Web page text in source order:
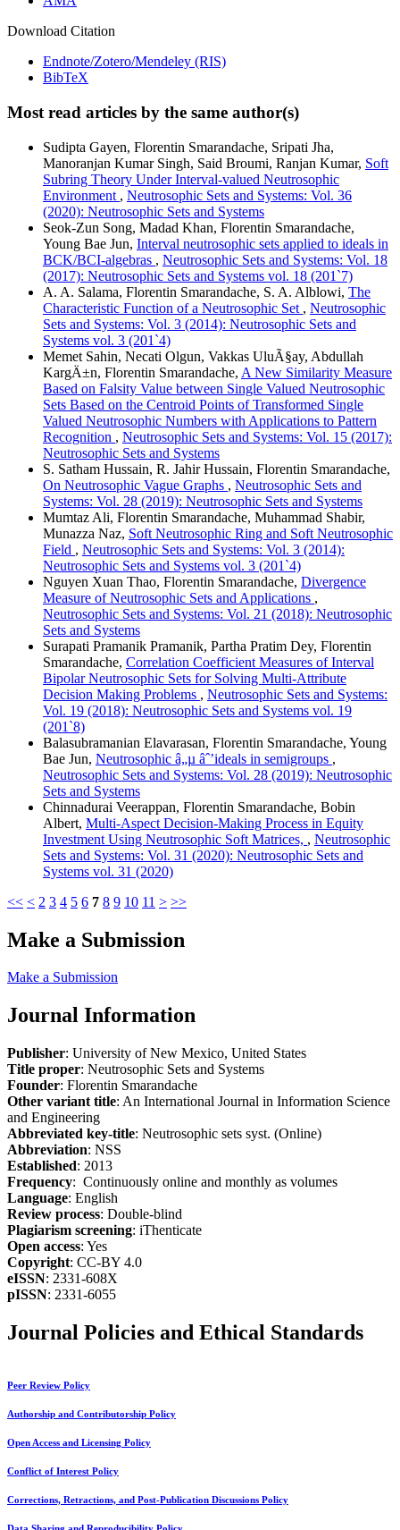
Download Citation
Endnote/Zotero/Mendeley (RIS)
BibTeX
Most read articles by the same author(s)
Sudipta Gayen, Florentin Smarandache, Sripati Jha,
Manoranjan Kumar Singh, Said Broumi, Ranjan Kumar, Soft
Subring Theory Under Interval-valued Neutrosophic
Environment , Neutrosophic Sets and Systems: Vol. 36
(2020): Neutrosophic Sets and Systems
Seok-Zun Song, Madad Khan, Florentin Smarandache,
Young Bae Jun, Interval neutrosophic sets applied to ideals in
BCK/BCI-algebras , Neutrosophic Sets and Systems: Vol. 18
(2017): Neutrosophic Sets and Systems vol. 18 (201`7)
A. A. Salama, Florentin Smarandache, S. A. Alblowi, The
Characteristic Function of a Neutrosophic Set , Neutrosophic
Sets and Systems: Vol. 3 (2014): Neutrosophic Sets and
Systems vol. 3 (201`4)
Memet Sahin, Necati Olgun, Vakkas UluÃ§ay, Abdullah
KargÄ±n, Florentin Smarandache, A New Similarity Measure
Based on Falsity Value between Single Valued Neutrosophic
Sets Based on the Centroid Points of Transformed Single
Valued Neutrosophic Numbers with Applications to Pattern
Recognition , Neutrosophic Sets and Systems: Vol. 15 (2017):
Neutrosophic Sets and Systems
S. Satham Hussain, R. Jahir Hussain, Florentin Smarandache,
On Neutrosophic Vague Graphs , Neutrosophic Sets and
Systems: Vol. 28 (2019): Neutrosophic Sets and Systems
Mumtaz Ali, Florentin Smarandache, Muhammad Shabir,
Munazza Naz, Soft Neutrosophic Ring and Soft Neutrosophic
Field , Neutrosophic Sets and Systems: Vol. 3 (2014):
Neutrosophic Sets and Systems vol. 3 (201`4)
Nguyen Xuan Thao, Florentin Smarandache, Divergence
Measure of Neutrosophic Sets and Applications ,
Neutrosophic Sets and Systems: Vol. 21 (2018): Neutrosophic
Sets and Systems
Surapati Pramanik Pramanik, Partha Pratim Dey, Florentin
Smarandache, Correlation Coefficient Measures of Interval
Bipolar Neutrosophic Sets for Solving Multi-Attribute
Decision Making Problems , Neutrosophic Sets and Systems:
Vol. 19 (2018): Neutrosophic Sets and Systems vol. 19
(201`8)
Balasubramanian Elavarasan, Florentin Smarandache, Young
Bae Jun, Neutrosophic â„µ âˆ’ideals in semigroups ,
Neutrosophic Sets and Systems: Vol. 28 (2019): Neutrosophic
Sets and Systems
Chinnadurai Veerappan, Florentin Smarandache, Bobin
Albert, Multi-Aspect Decision-Making Process in Equity
Investment Using Neutrosophic Soft Matrices, , Neutrosophic
Sets and Systems: Vol. 31 (2020): Neutrosophic Sets and
Systems vol. 31 (2020)
<< < 2 3 4 5 6 7 8 9 10 11 > >>
Make a Submission
Make a Submission
Journal Information
Publisher: University of New Mexico, United States
Title proper: Neutrosophic Sets and Systems
Founder: Florentin Smarandache
Other variant title: An International Journal in Information Science
and Engineering
Abbreviated key-title: Neutrosophic sets syst. (Online)
Abbreviation: NSS
Established: 2013
Frequency: Continuously online and monthly as volumes
Language: English
Review process: Double-blind
Plagiarism screening: iThenticate
Open access: Yes
Copyright: CC-BY 4.0
eISSN: 2331-608X
pISSN: 2331-6055
Journal Policies and Ethical Standards
Peer Review Policy
Authorship and Contributorship Policy
Open Access and Licensing Policy
Conflict of Interest Policy
Corrections, Retractions, and Post-Publication Discussions Policy